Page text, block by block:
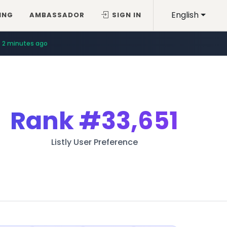
English
AMBASSADOR SIGN IN
2 minutes ago
Rank#33,651
Listly User Preference